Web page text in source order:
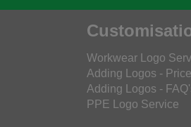
Workwear Logo
Adding Logos -
Adding Logos -
PPE Logo Service